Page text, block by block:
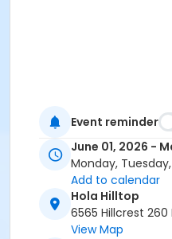
Event reminder
June 01, 2026 -
Monday,
Add to calendar
Hola Hilltop
6565 Hillcrest 260
View Map